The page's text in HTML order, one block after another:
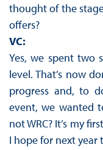
thought of the
offers?
VC:
Yes, we spent two
level. That’s now
progress and, to
event, we wanted
not WRC? It’s my
I hope for next year